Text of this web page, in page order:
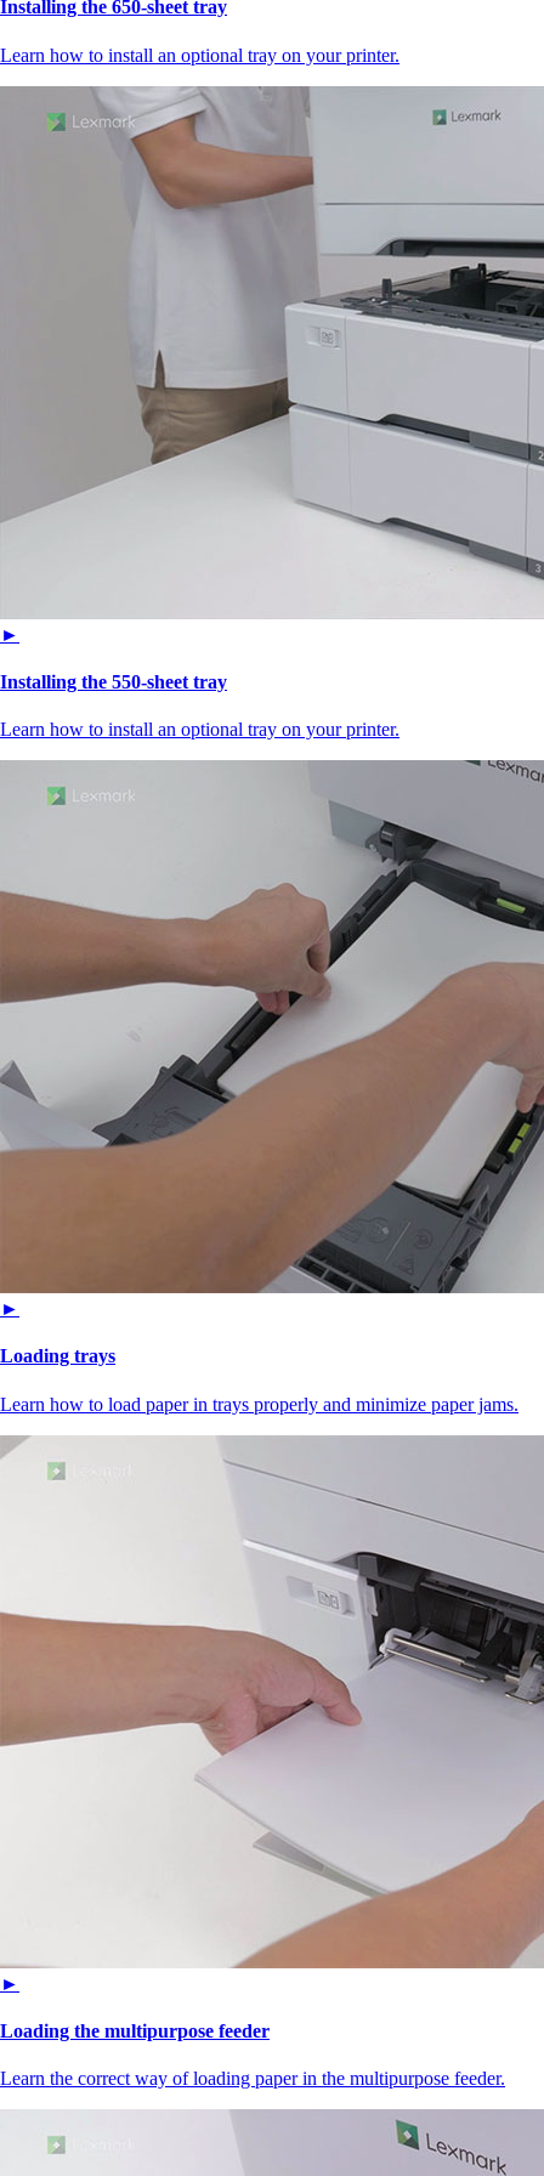
Installing the 650‑sheet tray
Learn how to install an optional tray on your printer.
►
Installing the 550‑sheet tray
Learn how to install an optional tray on your printer.
►
Loading trays
Learn how to load paper in trays properly and minimize paper jams.
►
Loading the multipurpose feeder
Learn the correct way of loading paper in the multipurpose feeder.